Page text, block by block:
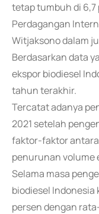
tetap tumbuh di
Perdagangan
Witjaksono dalam
Berdasarkan data
ekspor biodiesel
tahun terakhir.
Tercatat adanya
2021 setelah
faktor-faktor antara
penurunan volume
Selama masa
biodiesel Indonesia
persen dengan